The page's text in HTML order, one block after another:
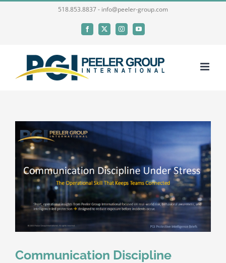
518.853.8837 - info@peeler-group.com
Facebook
X InstagramYouTube
Communication Discipline